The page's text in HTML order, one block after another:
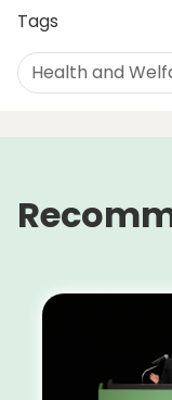
Tags
Health and